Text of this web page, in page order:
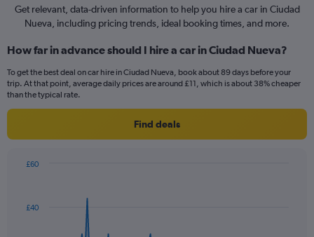
Get relevant, data-driven information to help you hire a car in Ciudad
Nueva, including pricing trends, ideal booking times, and more.
How far in advance should I hire a car in Ciudad Nueva?
To get the best deal on car hire in Ciudad Nueva, book about 89 days before your
trip. At that point, average daily prices are around £11, which is about 38% cheaper
than the typical rate.
Find deals
data
£40
£60